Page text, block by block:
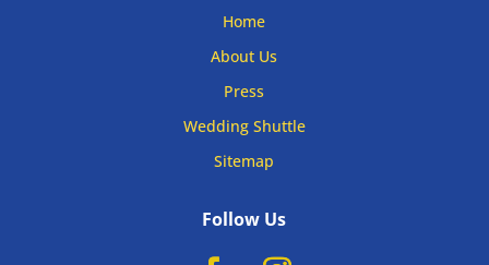
Home
About Us
Press
Wedding Shuttle
Sitemap
Follow Us